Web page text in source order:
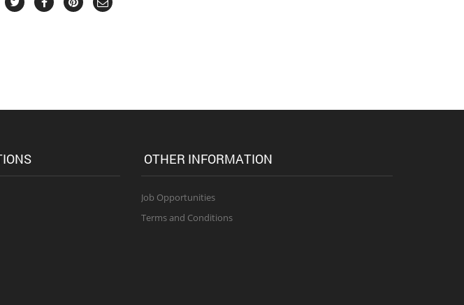
OTHER INFORMATION
Job Opportunities
Terms and Conditions